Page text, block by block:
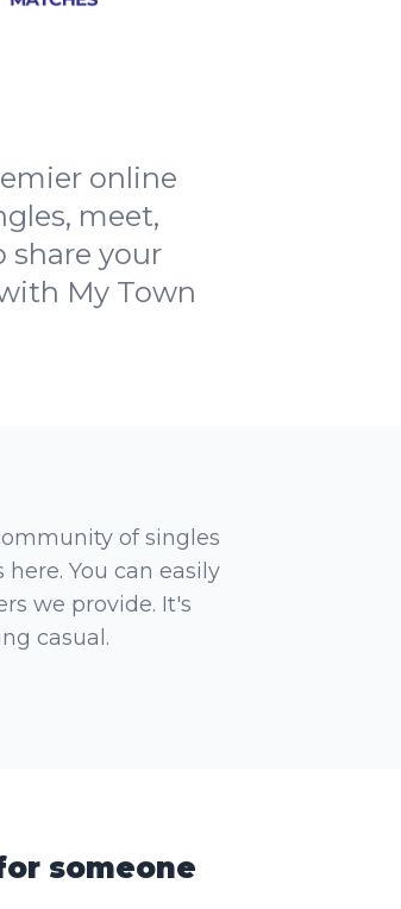
online
meet,
share your
My Town
of singles
You can easily
we provide. It's
casual.
someone